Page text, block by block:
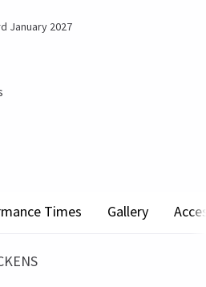
January 2027
Times Gallery